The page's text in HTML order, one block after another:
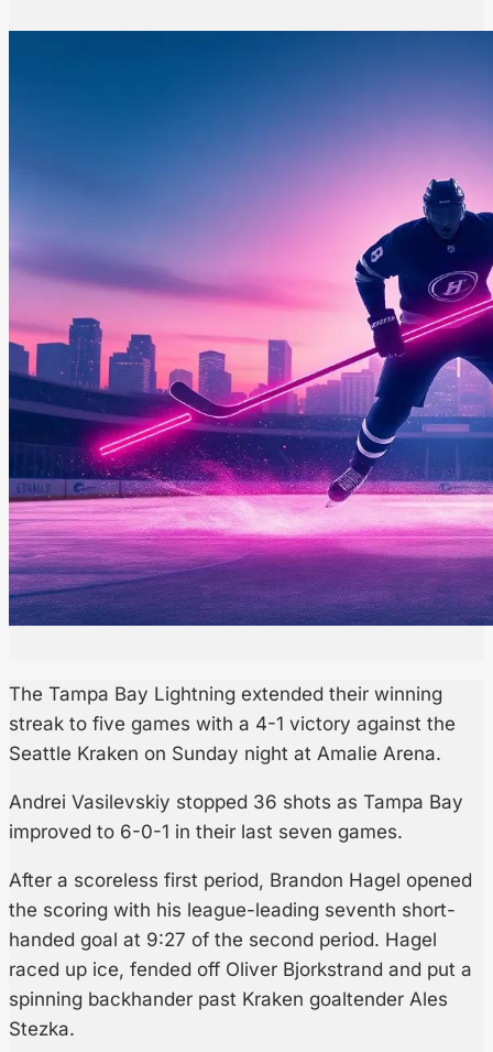
HomeNHL NewsLightning Push Winning Streak to 5 Games with
The Tampa Bay Lightning extended their winning
streak to five games with a 4-1 victory against the
Seattle Kraken on Sunday night at Amalie Arena.
Andrei Vasilevskiy stopped 36 shots as Tampa Bay
improved to 6-0-1 in their last seven games.
After a scoreless first period, Brandon Hagel opened
the scoring with his league-leading seventh short-
handed goal at 9:27 of the second period. Hagel
raced up ice, fended off Oliver Bjorkstrand and put a
spinning backhander past Kraken goaltender Ales
Stezka.